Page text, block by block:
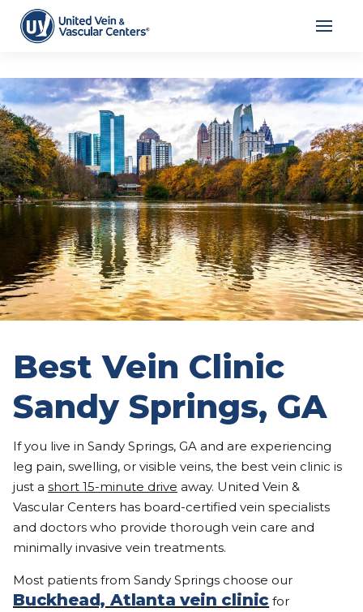
Best Vein Clinic
Sandy Springs, GA
If you live in Sandy Springs, GA and are experiencing
leg pain, swelling, or visible veins, the best vein clinic is
just a short 15-minute drive away. United Vein &
Vascular Centers has board-certified vein specialists
and doctors who provide thorough vein care and
minimally invasive vein treatments.
Most patients from Sandy Springs choose our
Buckhead, Atlanta vein clinic for